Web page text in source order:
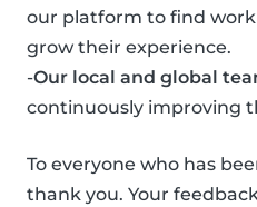
our platform to find
grow their experience.
-Our local and global
continuously improving
To everyone who has
thank you. Your